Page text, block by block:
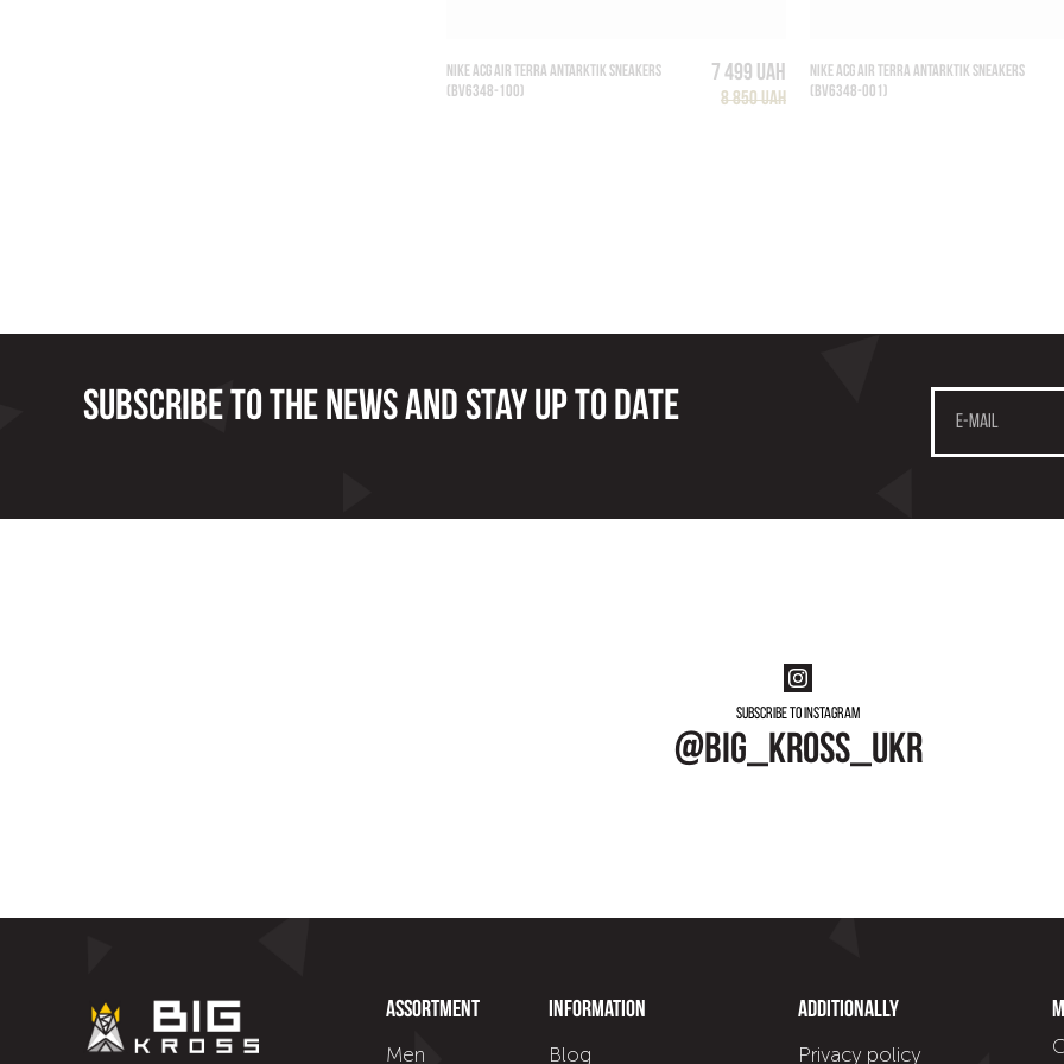
NIKE ACG AIR TERRA ANTARKTIK SNEAKERS
(BV6348-100)
7 499 UAH
8 850 UAH
NIKE ACG AIR TERRA ANTARKTIK SNEAKERS
(BV6348-001)
Subscribe to the news and stay up to date
Subscribe to instagram
@big_kross_ukr
Assortment
Men
Information
Blog
Additionally
Privacy policy